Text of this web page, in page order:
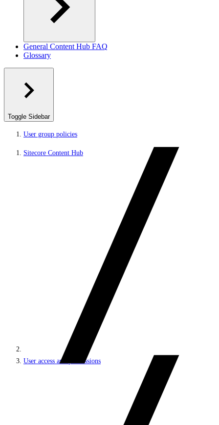
General Content Hub FAQ
Glossary
Toggle Sidebar
User group policies
Sitecore Content Hub
User access and permissions